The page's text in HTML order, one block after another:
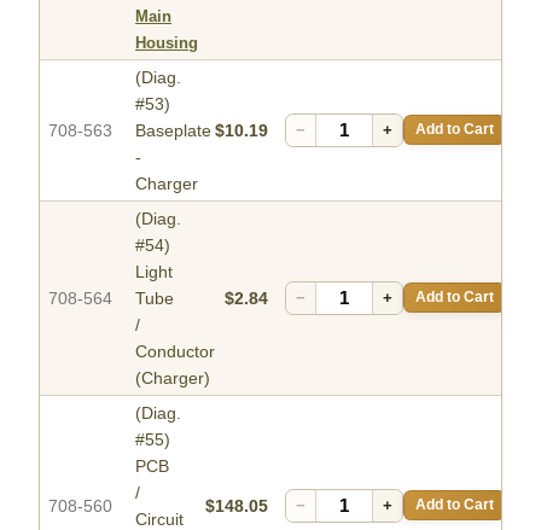
Main
Housing
708-563
(Diag.
#53)
Baseplate
-
Charger
$10.19 − + Add to Cart
708-564
(Diag.
#54)
Light
Tube
/
Conductor
(Charger)
$2.84 − + Add to Cart
708-560
(Diag.
#55)
PCB
/
Circuit
$148.05 − + Add to Cart